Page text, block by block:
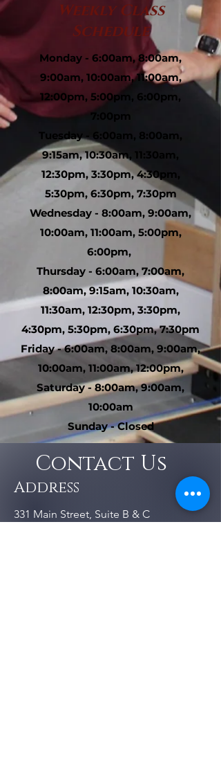
Weekly Class
Schedule
Monday - 6:00am, 8:00am,
9:00am, 10:00am, 11:00am,
12:00pm, 5:00pm, 6:00pm,
7:00pm
Tuesday - 6:00am, 8:00am,
9:15am, 10:30am, 11:30am,
12:30pm, 3:30pm, 4:30pm,
5:30pm, 6:30pm, 7:30pm
Wednesday - 8:00am, 9:00am,
10:00am, 11:00am, 5:00pm,
6:00pm,
Thursday - 6:00am, 7:00am,
8:00am, 9:15am, 10:30am,
11:30am, 12:30pm, 3:30pm,
4:30pm, 5:30pm, 6:30pm, 7:30pm
Friday - 6:00am, 8:00am, 9:00am,
10:00am, 11:00am, 12:00pm,
Saturday - 8:00am, 9:00am,
10:00am
Sunday - Closed
Contact Us
Address
331 Main Street, Suite B & C